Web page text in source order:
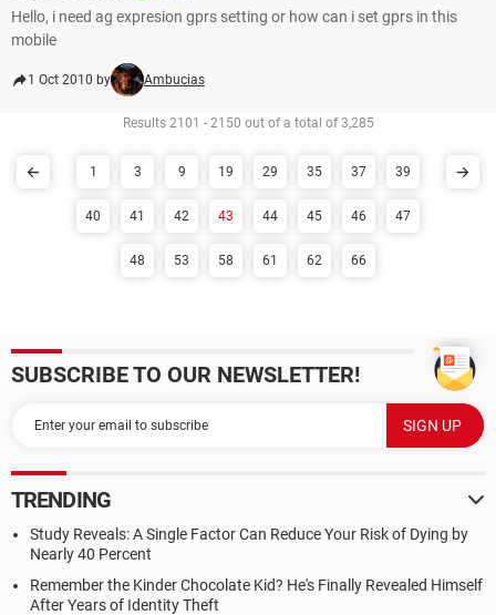
Hello, i need ag expresion gprs setting or how can i set gprs in this
mobile
1 Oct 2010 by Ambucias
Results 2101 - 2150 out of a total of 3,285
1 3 9 19 29 35 37 39
40 41 42 43 44 45 46 47
48 53 58 61 62 66
SUBSCRIBE TO OUR NEWSLETTER!
TRENDING
Study Reveals: A Single Factor Can Reduce Your Risk of Dying by
Nearly 40 Percent
Remember the Kinder Chocolate Kid? He's Finally Revealed Himself
After Years of Identity Theft